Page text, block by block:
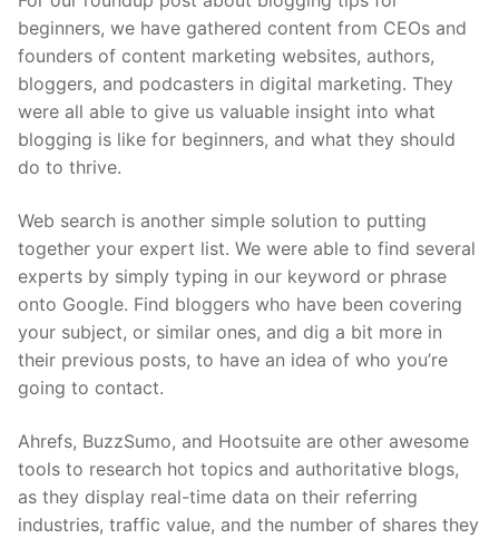
beginners, we have gathered content from CEOs and
founders of content marketing websites, authors,
bloggers, and podcasters in digital marketing. They
were all able to give us valuable insight into what
blogging is like for beginners, and what they should
do to thrive.
Web search is another simple solution to putting
together your expert list. We were able to find several
experts by simply typing in our keyword or phrase
onto Google. Find bloggers who have been covering
your subject, or similar ones, and dig a bit more in
their previous posts, to have an idea of who you’re
going to contact.
Ahrefs, BuzzSumo, and Hootsuite are other awesome
tools to research hot topics and authoritative blogs,
as they display real-time data on their referring
industries, traffic value, and the number of shares they